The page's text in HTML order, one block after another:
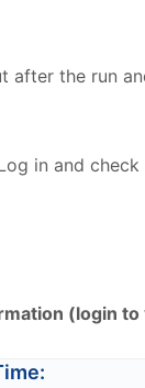
after the run
in and
(login to